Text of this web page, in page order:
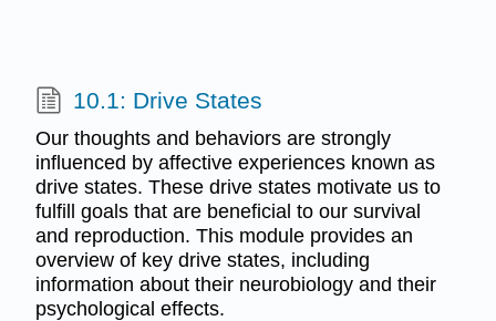
10.1: Drive States
Our thoughts and behaviors are strongly
influenced by affective experiences known as
drive states. These drive states motivate us to
fulfill goals that are beneficial to our survival
and reproduction. This module provides an
overview of key drive states, including
information about their neurobiology and their
psychological effects.